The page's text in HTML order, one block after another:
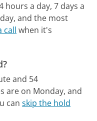
hours a day, 7 days a
and the most
call when it's
and 54
are on Monday, and
canskip the hold